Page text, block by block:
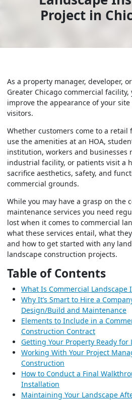
Project in
As a property manager, developer,
Greater Chicago commercial facility,
improve the appearance of your
visitors.
Whether customers come to a retail
use the amenities at an HOA,
institution, workers and businesses
industrial facility, or patients visit a
sacrifice aesthetics, safety, and
commercial grounds.
While you may have a grasp on the
maintenance services you need
lost when it comes to commercial
what these services entail, what
and how to get started with any
landscape construction projects.
Table of Contents
What Is Commercial Landscape
Why It’s Smart to Hire a
Design/Build and Maintenance
Elements to Include in a
Construction Contract
Getting Your Property Ready
Working With Your Project
Construction
How to Conduct a Final
Installation
Maintaining Your Landscape